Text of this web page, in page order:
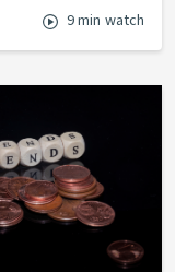
9 min watch